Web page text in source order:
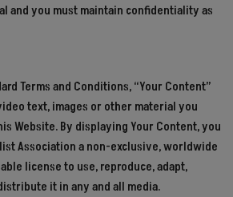
and you must maintain confidentiality as
Terms and Conditions, “Your Content”
text, images or other material you
Website. By displaying Your Content, you
Association a non-exclusive, worldwide
license to use, reproduce, adapt,
it in any and all media.